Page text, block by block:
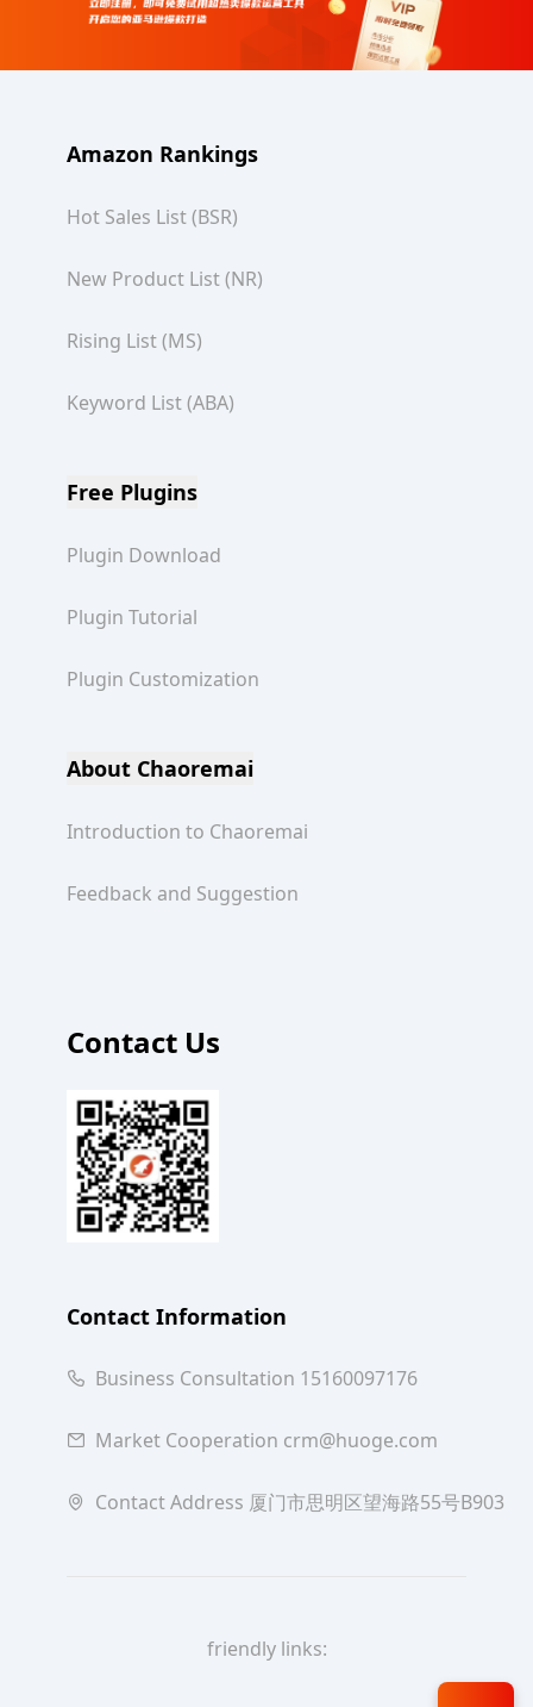
Amazon Rankings
Hot Sales List (BSR)
New Product List (NR)
Rising List (MS)
Keyword List (ABA)
Free Plugins
Plugin Download
Plugin Tutorial
Plugin Customization
About Chaoremai
Introduction to Chaoremai
Feedback and Suggestion
Contact Us
Contact Information
Business Consultation 15160097176
Market Cooperation crm@huoge.com
Contact Address 厦门市思明区望海路55号B903
friendly links: